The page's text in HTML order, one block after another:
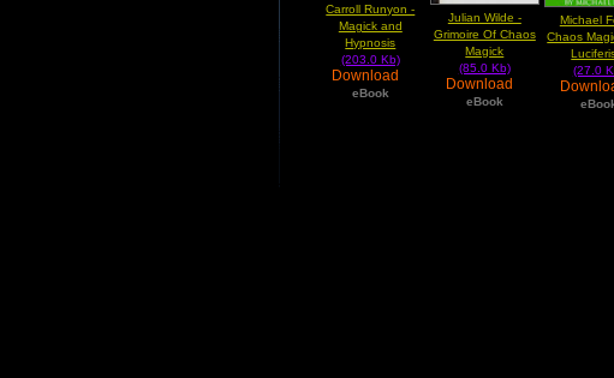
Carroll Runyon -
Magick and
Hypnosis
(203.0 Kb)
Download
eBook
Julian Wilde -
Grimoire Of Chaos
Magick
(85.0 Kb)
Download
eBook
Michael
Chaos
(27.0